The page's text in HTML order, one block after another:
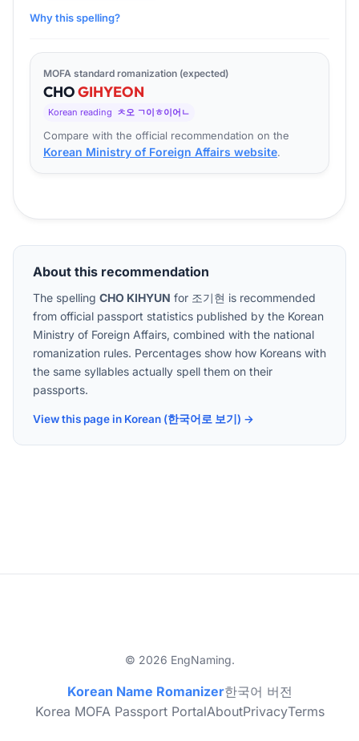
Why this spelling?
MOFA standard romanization (expected)
CHOGIHYEON
Korean reading ㅊ오 ㄱ이ㅎ이어ㄴ
Compare with the official recommendation on the
Korean Ministry of Foreign Affairs website.
About this recommendation
The spelling CHO KIHYUN for 조기현 is recommended
from official passport statistics published by the Korean
Ministry of Foreign Affairs, combined with the national
romanization rules. Percentages show how Koreans with
the same syllables actually spell them on their
passports.
View this page in Korean (한국어로 보기) →
© 2026 EngNaming.
Korean Name Romanizer한국어 버전
Korea MOFA Passport PortalAboutPrivacyTerms